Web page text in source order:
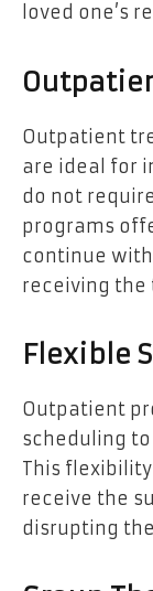
loved one’s
Outpatient
are ideal for
do not
programs
continue
receiving the
Flexible
Outpatient
scheduling
This
receive the
disrupting